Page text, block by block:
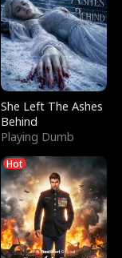
She Left The Ashes
Behind
Playing Dumb
Hot